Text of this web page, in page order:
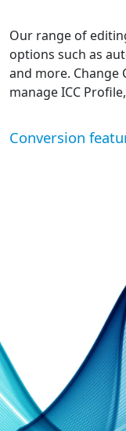
Our range of
options such as
and more. Change
manage ICC
Conversion